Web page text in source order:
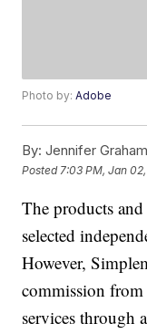
Photo by:Adobe
By: Jennifer
Posted 7:03 PM, Jan
The products
selected
However,
commission
services through